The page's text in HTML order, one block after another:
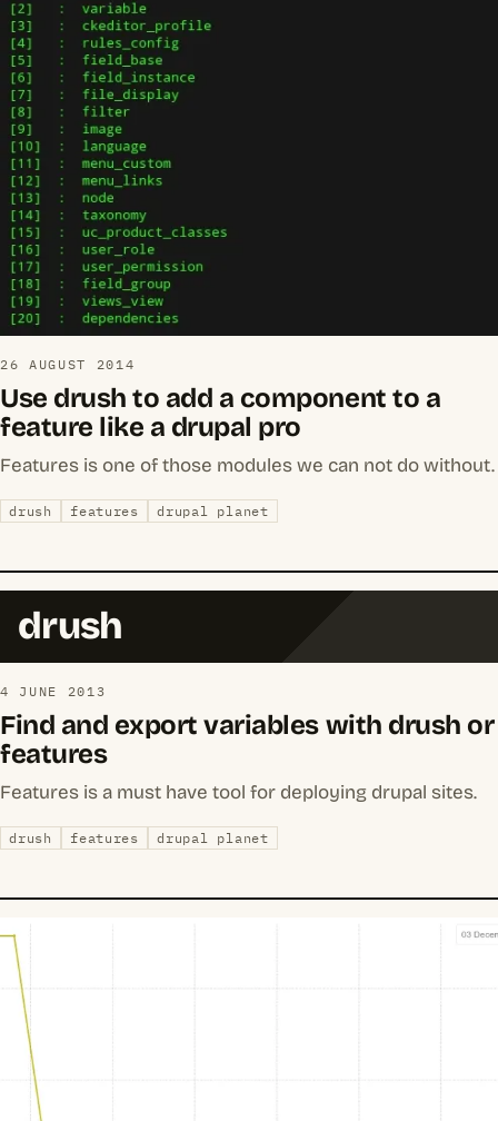
26 AUGUST 2014
Use drush to add a component to a
feature like a drupal pro
Features is one of those modules we can not do without.
drush features drupal planet
drush
4 JUNE 2013
Find and export variables with drush or
features
Features is a must have tool for deploying drupal sites.
drush features drupal planet